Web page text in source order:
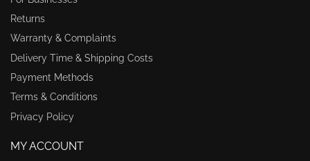
Returns
Warranty & Complaints
Delivery Time & Shipping Costs
Payment Methods
Terms & Conditions
Privacy Policy
MY ACCOUNT